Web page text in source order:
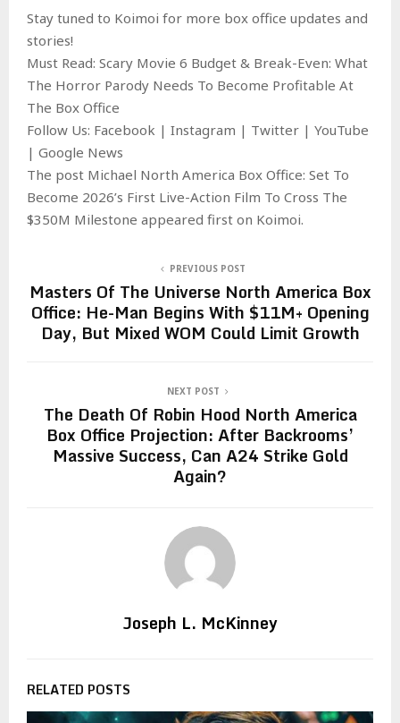
Stay tuned to Koimoi for more box office updates and
stories!
Must Read: Scary Movie 6 Budget & Break-Even: What
The Horror Parody Needs To Become Profitable At
The Box Office
Follow Us: Facebook | Instagram | Twitter | YouTube
| Google News
The post Michael North America Box Office: Set To
Become 2026’s First Live-Action Film To Cross The
$350M Milestone appeared first on Koimoi.
PREVIOUS POST
Masters Of The Universe North America Box
Office: He-Man Begins With $11M+ Opening
Day, But Mixed WOM Could Limit Growth
NEXT POST
The Death Of Robin Hood North America
Box Office Projection: After Backrooms’
Massive Success, Can A24 Strike Gold
Again?
Joseph L. McKinney
RELATED POSTS